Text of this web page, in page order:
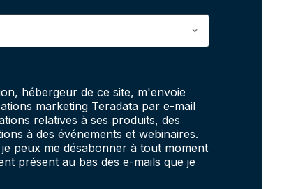
hébergeur de ce site, m'envoie
marketing Teradata par e-mail
relatives à ses produits, des
à des événements et webinaires.
peux me désabonner à tout moment
présent au bas des e-mails que je